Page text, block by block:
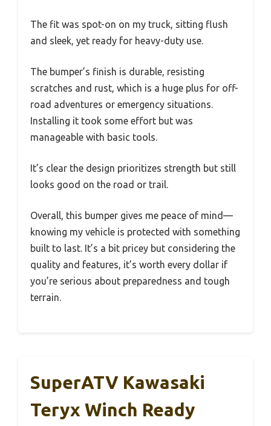
The fit was spot-on on my truck, sitting flush
and sleek, yet ready for heavy-duty use.
The bumper’s finish is durable, resisting
scratches and rust, which is a huge plus for off-
road adventures or emergency situations.
Installing it took some effort but was
manageable with basic tools.
It’s clear the design prioritizes strength but still
looks good on the road or trail.
Overall, this bumper gives me peace of mind—
knowing my vehicle is protected with something
built to last. It’s a bit pricey but considering the
quality and features, it’s worth every dollar if
you’re serious about preparedness and tough
terrain.
SuperATV Kawasaki
Teryx Winch Ready